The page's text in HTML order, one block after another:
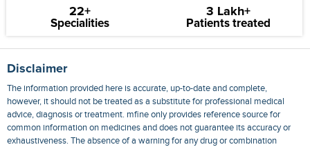
22+
Specialities
3 Lakh+
Patients treated
Disclaimer
The information provided here is accurate, up-to-date and complete,
however, it should not be treated as a substitute for professional medical
advice, diagnosis or treatment. mfine only provides reference source for
common information on medicines and does not guarantee its accuracy or
exhaustiveness. The absence of a warning for any drug or combination